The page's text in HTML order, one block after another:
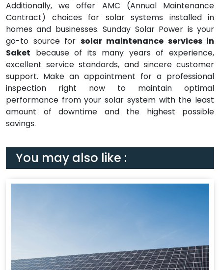
Additionally, we offer AMC (Annual Maintenance
Contract) choices for solar systems installed in
homes and businesses. Sunday Solar Power is your
go-to source for solar maintenance services in
Saket because of its many years of experience,
excellent service standards, and sincere customer
support. Make an appointment for a professional
inspection right now to maintain optimal
performance from your solar system with the least
amount of downtime and the highest possible
savings.
You may also like :